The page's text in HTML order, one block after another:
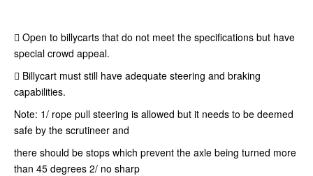
 Open to billycarts that do not meet the specifications but have
special crowd appeal.
 Billycart must still have adequate steering and braking
capabilities.
Note: 1/ rope pull steering is allowed but it needs to be deemed
safe by the scrutineer and
there should be stops which prevent the axle being turned more
than 45 degrees 2/ no sharp